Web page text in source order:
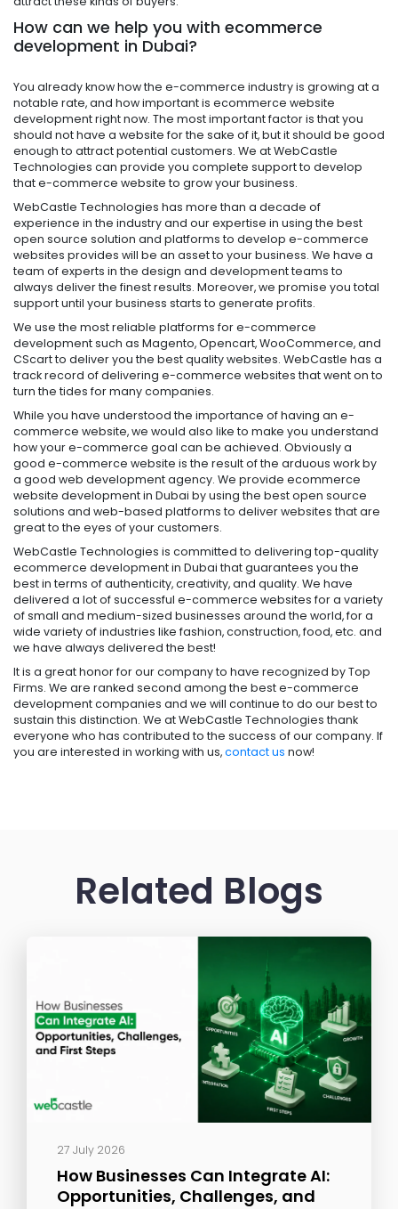
How can we help you with ecommerce
development in Dubai?
You already know how the e-commerce industry is growing at a
notable rate, and how important is ecommerce website
developmentright now. The most important factor is that you
should not have a website for the sake of it, but it should be good
enough to attract potential customers. We at WebCastle
Technologies can provide you complete support to develop
that e-commerce website to grow your business.
WebCastle Technologies has more than a decade of
experience in the industry and our expertise in using the best
open source solution and platforms to develop e-commerce
websites provides will be an asset to your business. We have a
team of experts in the design and development teams to
always deliver the finest results. Moreover, we promise you total
support until your business starts to generate profits.
We use the most reliable platforms for e-commerce
development such as Magento, Opencart, WooCommerce, and
CScart to deliver you the best quality websites. WebCastle has a
track record of delivering e-commerce websites that went on to
turn the tides for many companies.
While you have understood the importance of having an e-
commerce website, we would also like to make you understand
how your e-commerce goal can be achieved. Obviously a
good e-commerce website is the result of the arduous work by
a good web development agency. We provide ecommerce
website development in Dubai by using the best open source
solutions and web-based platforms to deliver websites that are
great to the eyes of your customers.
WebCastle Technologies is committed to delivering top-quality
ecommerce development in Dubai that guarantees you the
best in terms of authenticity, creativity, and quality. We have
delivered a lot of successful e-commerce websites for a variety
of small and medium-sized businesses around the world, for a
wide variety of industries like fashion, construction, food, etc. and
we have always delivered the best!
It is a great honor for our company to have recognized by Top
Firms. We are ranked second among the best e-commerce
development companies and we will continue to do our best to
sustain this distinction. We at WebCastle Technologies thank
everyone who has contributed to the success of our company. If
you are interested in working with us,contact us now!
Related Blogs
27 July 2026
How Businesses Can Integrate AI:
Opportunities, Challenges, and